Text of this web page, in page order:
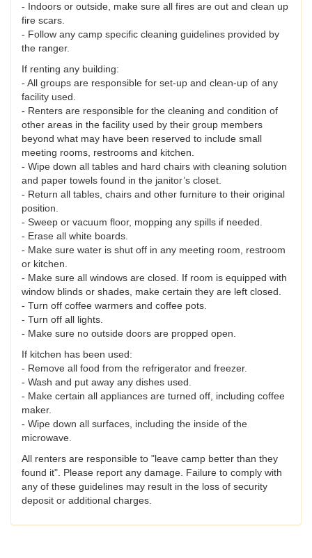
- Indoors or outside, make sure all fires are out and clean up
fire scars.
- Follow any camp specific cleaning guidelines provided by
the ranger.
If renting any building:
- All groups are responsible for set-up and clean-up of any
facility used.
- Renters are responsible for the cleaning and condition of
other areas in the facility used by their group members
beyond what may have been reserved to include small
meeting rooms, restrooms and kitchen.
- Wipe down all tables and hard chairs with cleaning solution
and paper towels found in the janitor’s closet.
- Return all tables, chairs and other furniture to their original
position.
- Sweep or vacuum floor, mopping any spills if needed.
- Erase all white boards.
- Make sure water is shut off in any meeting room, restroom
or kitchen.
- Make sure all windows are closed. If room is equipped with
window blinds or shades, make certain they are left closed.
- Turn off coffee warmers and coffee pots.
- Turn off all lights.
- Make sure no outside doors are propped open.
If kitchen has been used:
- Remove all food from the refrigerator and freezer.
- Wash and put away any dishes used.
- Make certain all appliances are turned off, including coffee
maker.
- Wipe down all surfaces, including the inside of the
microwave.
All renters are responsible to "leave camp better than they
found it". Please report any damage. Failure to comply with
any of these guidelines may result in the loss of security
deposit or additional charges.